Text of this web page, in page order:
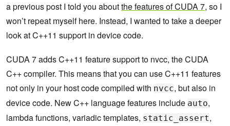
a previous post I told you aboutthe features of CUDA 7, so I
won’t repeat myself here. Instead, I wanted to take a deeper
look at C++11 support in device code.
CUDA 7 adds C++11 feature support to nvcc, the CUDA
C++ compiler. This means that you can use C++11 features
not only in your host code compiled with nvcc, but also in
device code. New C++ language features include auto,
lambda functions, variadic templates, static_assert,